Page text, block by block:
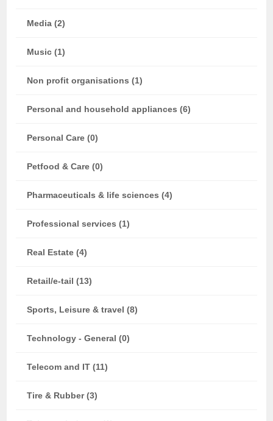
Media (2)
Music (1)
Non profit organisations (1)
Personal and household appliances (6)
Personal Care (0)
Petfood & Care (0)
Pharmaceuticals & life sciences (4)
Professional services (1)
Real Estate (4)
Retail/e-tail (13)
Sports, Leisure & travel (8)
Technology - General (0)
Telecom and IT (11)
Tire & Rubber (3)